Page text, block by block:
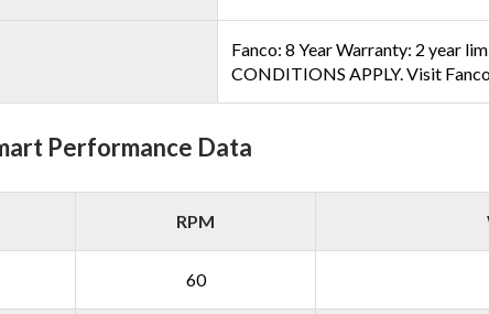
Fanco: 8 Year Warranty: 2 year
CONDITIONS APPLY. Visit
Performance Data
RPM
60